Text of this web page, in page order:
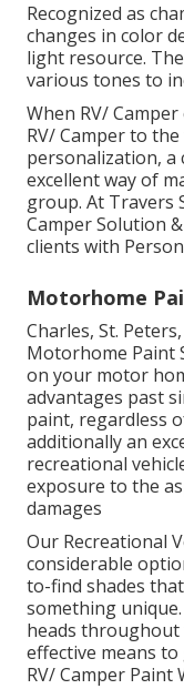
Recognized as
changes in color
light resource.
various tones to
When RV/
RV/ Camper to
personalization, a
excellent way of
group. At Travers
Camper Solution
clients with
Motorhome
Charles, St.
Motorhome Paint
on your motor
advantages past
paint, regardless
additionally an
recreational
exposure to the
damages
Our Recreational
considerable
to-find shades
something
heads
effective means
RV/ Camper Paint